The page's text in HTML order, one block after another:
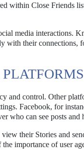
within Close Friends
media interactions.
with their connections,
and control. Other
Facebook, for
who can see posts and
their Stories and
importance of user